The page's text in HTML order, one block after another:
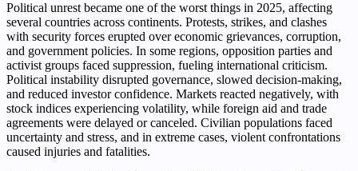
Political unrest became one of the worst things in 2025, affecting
several countries across continents. Protests, strikes, and clashes
with security forces erupted over economic grievances, corruption,
and government policies. In some regions, opposition parties and
activist groups faced suppression, fueling international criticism.
Political instability disrupted governance, slowed decision-making,
and reduced investor confidence. Markets reacted negatively, with
stock indices experiencing volatility, while foreign aid and trade
agreements were delayed or canceled. Civilian populations faced
uncertainty and stress, and in extreme cases, violent confrontations
caused injuries and fatalities.